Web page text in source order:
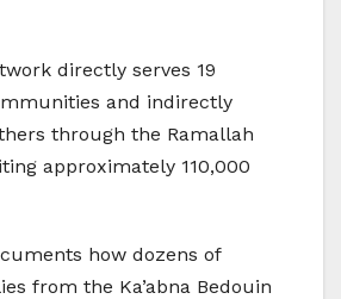
directly serves 19
and indirectly
through the Ramallah
approximately 110,000
how dozens of
from the Ka’abna Bedouin